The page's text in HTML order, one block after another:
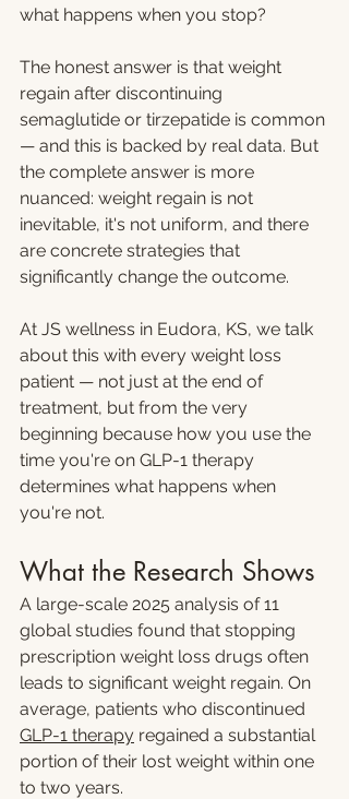
what happens when you stop?
The honest answer is that weight
regain after discontinuing
semaglutide or tirzepatide is common
— and this is backed by real data. But
the complete answer is more
nuanced: weight regain is not
inevitable, it's not uniform, and there
are concrete strategies that
significantly change the outcome.
At JS wellness in Eudora, KS, we talk
about this with every weight loss
patient — not just at the end of
treatment, but from the very
beginning because how you use the
time you're on GLP-1 therapy
determines what happens when
you're not.
What the Research Shows
A large-scale 2025 analysis of 11
global studies found that stopping
prescription weight loss drugs often
leads to significant weight regain. On
average, patients who discontinued
GLP-1 therapy regained a substantial
portion of their lost weight within one
to two years.